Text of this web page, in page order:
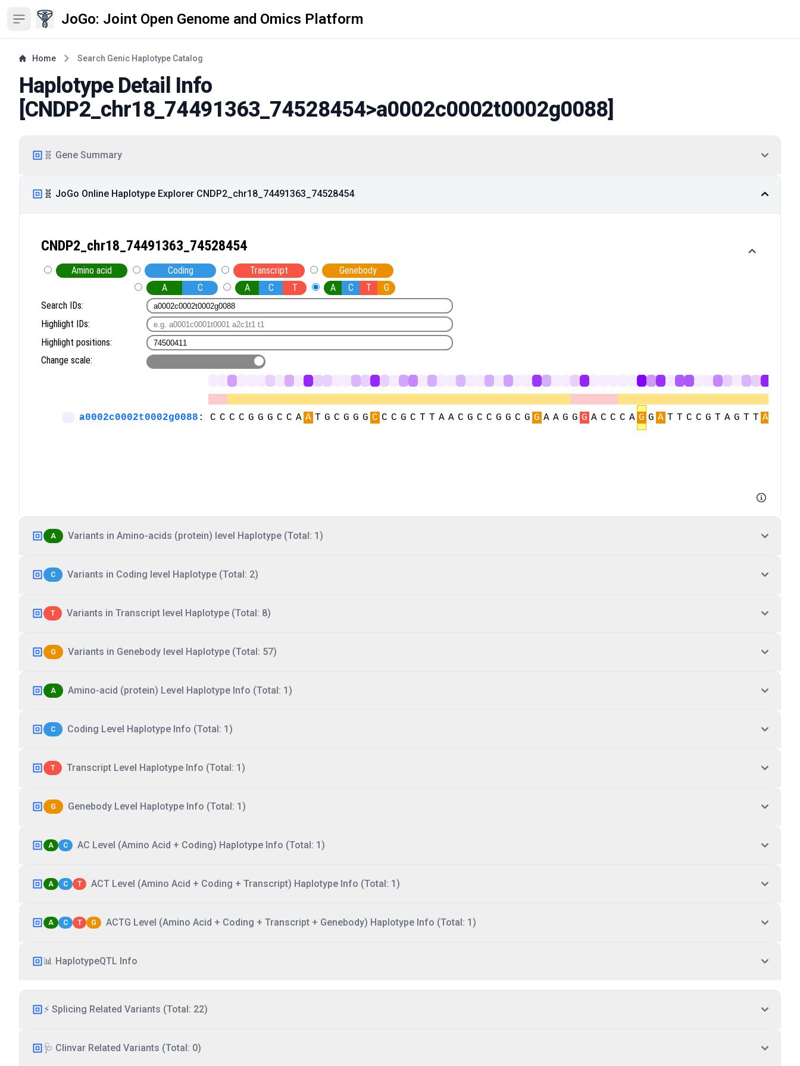
Open sidebar JoGo: Joint Open Genome and Omics Platform
Home Search Genic Haplotype Catalog
Haplotype Detail Info
[CNDP2_chr18_74491363_74528454>a0002c0002t0002g0088]
🧬 Gene Summary
🧬 JoGo Online Haplotype Explorer CNDP2_chr18_74491363_74528454
A Variants in Amino-acids (protein) level Haplotype (Total: 1)
C Variants in Coding level Haplotype (Total: 2)
T Variants in Transcript level Haplotype (Total: 8)
G Variants in Genebody level Haplotype (Total: 57)
A Amino-acid (protein) Level Haplotype Info (Total: 1)
C Coding Level Haplotype Info (Total: 1)
T Transcript Level Haplotype Info (Total: 1)
G Genebody Level Haplotype Info (Total: 1)
A C AC Level (Amino Acid + Coding) Haplotype Info (Total: 1)
A C T ACT Level (Amino Acid + Coding + Transcript) Haplotype Info (Total: 1)
A C T G ACTG Level (Amino Acid + Coding + Transcript + Genebody) Haplotype Info (Total: 1)
📊 HaplotypeQTL Info
⚡ Splicing Related Variants (Total: 22)
🩺 Clinvar Related Variants (Total: 0)